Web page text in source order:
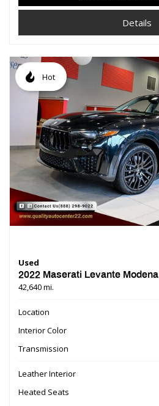
Details
Hot
Used
2022 Maserati Levante Modena
42,640 mi.
Location
Interior Color
Transmission
Leather Interior
Heated Seats